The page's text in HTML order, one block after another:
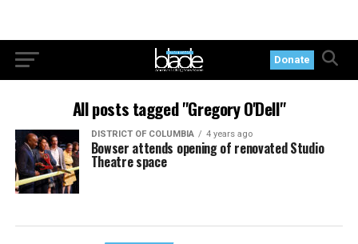
Donate
All posts tagged "Gregory O'Dell"
DISTRICT OF COLUMBIA 4 years ago
Bowser attends opening of renovated Studio
Theatre space